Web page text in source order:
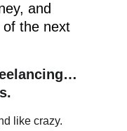
and
of the next
like crazy.